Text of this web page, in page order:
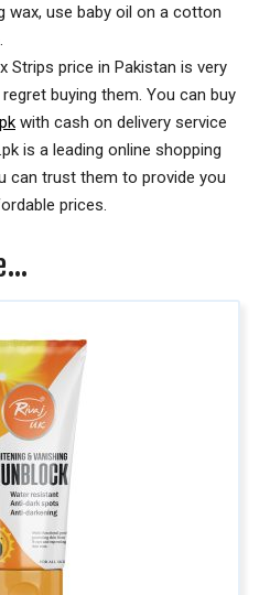
wax, use baby oil on a cotton
Strips price in Pakistan is very
buying them. You can buy
with cash on delivery service
is a leading online shopping
can trust them to provide you
prices.